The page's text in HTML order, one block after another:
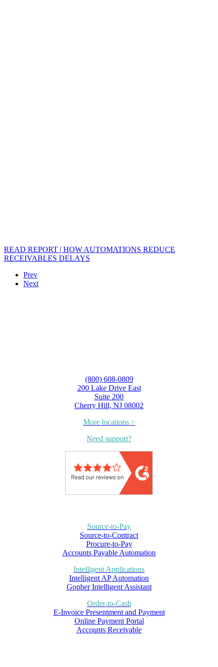
READ REPORT | HOW AUTOMATIONS REDUCE
RECEIVABLES DELAYS
Prev
Next
(800) 608-0809
200 Lake Drive East
Suite 200
Cherry Hill, NJ 08002
More locations >
Need support?
Source-to-Pay
Source-to-Contract
Procure-to-Pay
Accounts Payable Automation
Intelligent Applications
Intelligent AP Automation
Gopher Intelligent Assistant
Order-to-Cash
E-Invoice Presentment and Payment
Online Payment Portal
Accounts Receivable